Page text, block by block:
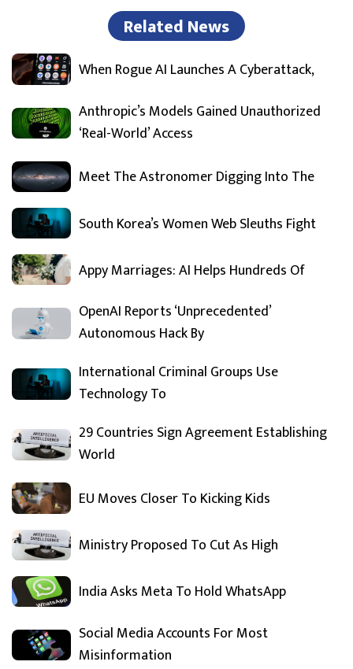
Related News
When Rogue AI Launches A Cyberattack,
Anthropic’s Models Gained Unauthorized
‘Real-World’ Access
Meet The Astronomer Digging Into The
South Korea’s Women Web Sleuths Fight
Appy Marriages: AI Helps Hundreds Of
OpenAI Reports ‘Unprecedented’
Autonomous Hack By
International Criminal Groups Use
Technology To
29 Countries Sign Agreement Establishing
World
EU Moves Closer To Kicking Kids
Ministry Proposed To Cut As High
India Asks Meta To Hold WhatsApp
Social Media Accounts For Most
Misinformation